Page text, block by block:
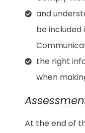
and
be included
the right
when
At the end of